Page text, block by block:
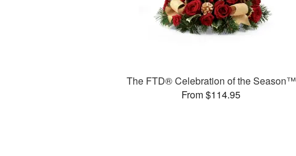
The FTD® Celebration of the Season™
From $114.95